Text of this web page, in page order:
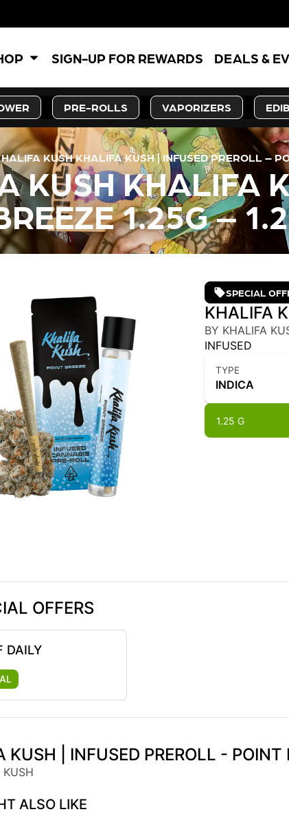
5% OFF WEBSITE-
SIGN-UP FOR REWARDS DEALS &
PRE-ROLLS VAPORIZERS
KUSH KHALIFA KUSH | INFUSED PREROLL –
KUSH KHALIFA
1.25G –
SPECIAL
KHALIFA
BY KHALIFA
INFUSED
TYPE
INDICA
1.25 G
OFFERS
DAILY
KUSH | INFUSED PREROLL - POINT
KUSH
ALSO LIKE